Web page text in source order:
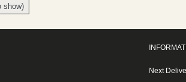
show)
Next